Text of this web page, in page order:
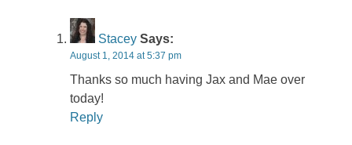
Stacey Says:
August 1, 2014 at 5:37 pm
Thanks so much having Jax and Mae over
today!
Reply